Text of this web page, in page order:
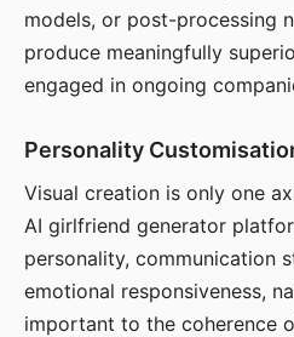
models, or post-processing
produce meaningfully
engaged in ongoing
Personality
Visual creation is only one
AI girlfriend generator
personality, communication
emotional responsiveness,
important to the coherence